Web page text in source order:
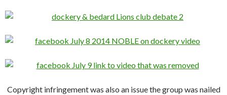
Copyright infringement was also an issue the group was nailed